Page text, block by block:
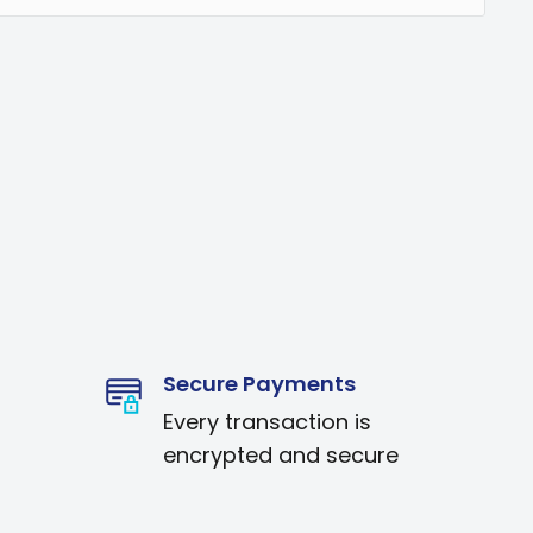
Secure Payments
Every transaction is
encrypted and secure